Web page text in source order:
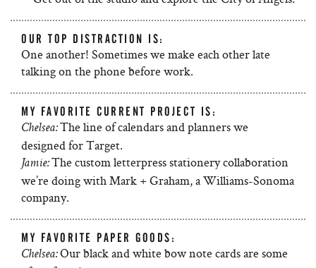
OUR TOP DISTRACTION IS:
One another! Sometimes we make each other late
talking on the phone before work.
MY FAVORITE CURRENT PROJECT IS:
Chelsea:The line of calendars and planners we
designed for Target.
Jamie:The custom letterpress stationery collaboration
we’re doing with Mark + Graham, a Williams-Sonoma
company.
MY FAVORITE PAPER GOODS:
Chelsea:Our black and white bow note cards are some